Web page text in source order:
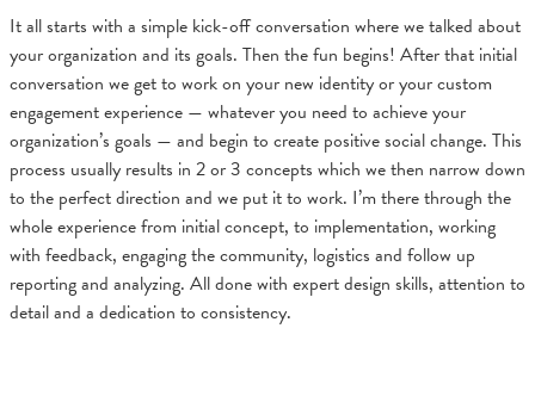
It all starts with a simple kick-off conversation where we talked about
your organization and its goals. Then the fun begins! After that initial
conversation we get to work on your new identity or your custom
engagement experience — whatever you need to achieve your
organization’s goals — and begin to create positive social change. This
process usually results in 2 or 3 concepts which we then narrow down
to the perfect direction and we put it to work. I’m there through the
whole experience from initial concept, to implementation, working
with feedback, engaging the community, logistics and follow up
reporting and analyzing. All done with expert design skills, attention to
detail and a dedication to consistency.